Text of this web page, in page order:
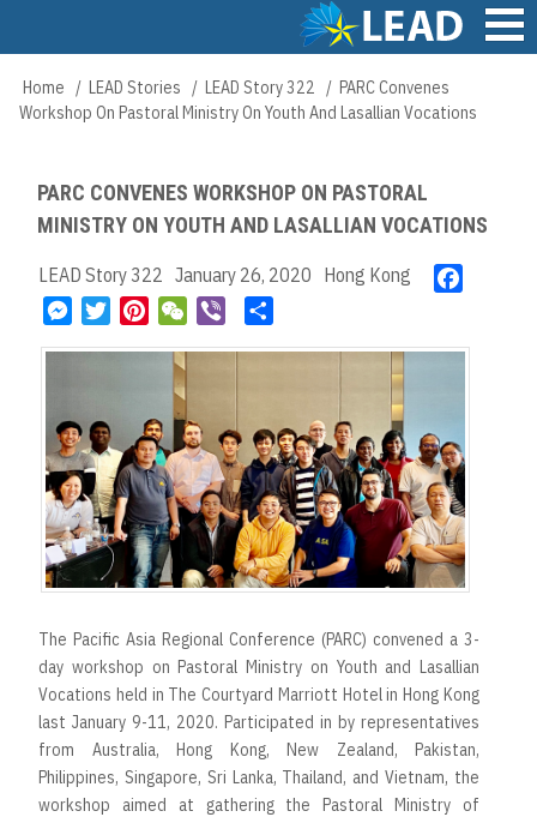
content
Main
navigation
Breadcrumb
Home LEAD Stories LEAD Story 322
PARC Convenes
Workshop On Pastoral Ministry On Youth And Lasallian Vocations
PARC CONVENES WORKSHOP ON PASTORAL
MINISTRY ON YOUTH AND LASALLIAN VOCATIONS
LEAD Story 322 January 26, 2020 Hong Kong
k
M
e
n
g
e
r
e
r
e
r
e
s
t
W
a
t
The Pacific Asia Regional Conference (PARC) convened a 3-
day workshop on Pastoral Ministry on Youth and Lasallian
Vocations held in The Courtyard Marriott Hotel in Hong Kong
last January 9-11, 2020. Participated in by representatives
from Australia, Hong Kong, New Zealand, Pakistan,
Philippines, Singapore, Sri Lanka, Thailand, and Vietnam, the
workshop aimed at gathering the Pastoral Ministry of